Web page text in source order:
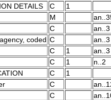
DETAILS C
1
M
C
an..3
coded C
an..3
C 1
an..3
C 1
n..2
C
1
C
C